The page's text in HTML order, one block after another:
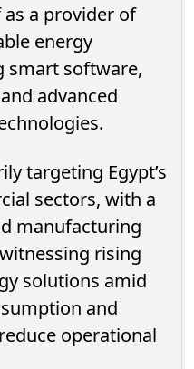
a provider of
energy
smart software,
advanced
targeting Egypt’s
sectors, with a
manufacturing
rising
solutions amid
and
operational